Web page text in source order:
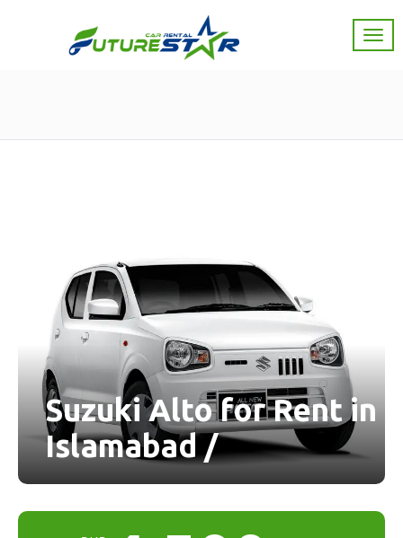
Suzuki Alto for Rent in
Islamabad /